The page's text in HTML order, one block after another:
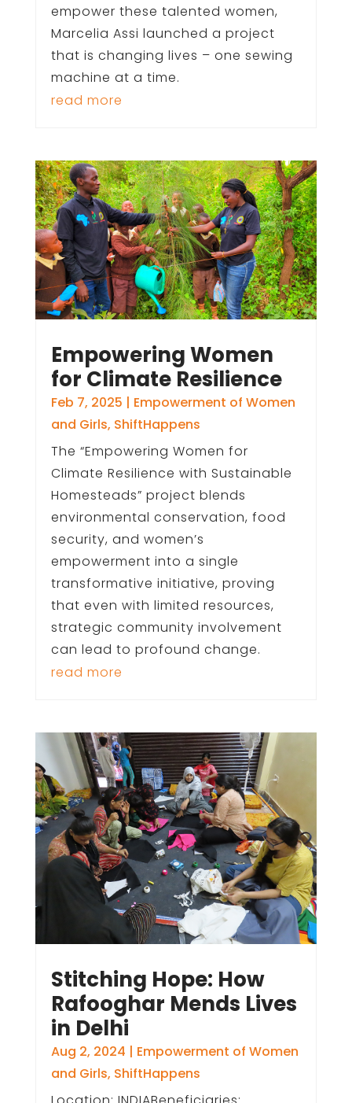
empower these talented women,
Marcelia Assi launched a project
that is changing lives – one sewing
machine at a time.
read more
Empowering Women
for Climate Resilience
Feb 7, 2025 | Empowerment of Women
and Girls, ShiftHappens
The “Empowering Women for
Climate Resilience with Sustainable
Homesteads” project blends
environmental conservation, food
security, and women’s
empowerment into a single
transformative initiative, proving
that even with limited resources,
strategic community involvement
can lead to profound change.
read more
Stitching Hope: How
Rafooghar Mends Lives
in Delhi
Aug 2, 2024 | Empowerment of Women
and Girls, ShiftHappens